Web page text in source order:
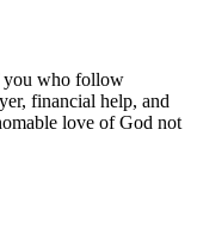
you who follow
financial help, and
love of God not